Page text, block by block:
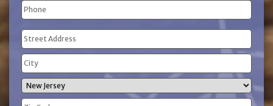
Phone
(Required)
Address
(Required)
Street
Address
City
State